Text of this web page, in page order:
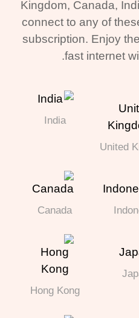
Kingdom, Canada,
connect to any of
subscription. Enjoy
fast internet
United
India
Canada
Hong Kong